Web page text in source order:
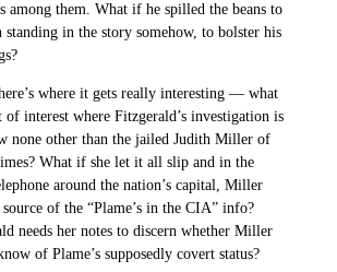
among them. What if he spilled the beans to
standing in the story somehow, to bolster his
where it gets really interesting — what
interest where Fitzgerald’s investigation is
none other than the jailed Judith Miller of
What if she let it all slip and in the
around the nation’s capital, Miller
of the “Plame’s in the CIA” info?
needs her notes to discern whether Miller
of Plame’s supposedly covert status?